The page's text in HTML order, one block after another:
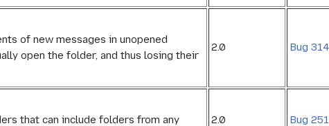
of new messages in unopened
open the folder, and thus losing their
2.0 Bug
that can include folders from any
2.0 Bug